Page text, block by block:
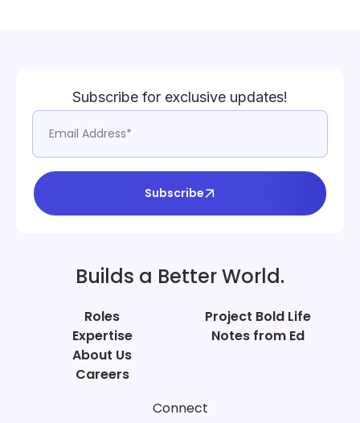
Subscribe for exclusive updates!
Subscribe
Builds a Better World.
Roles
Expertise
About Us
Careers
Project Bold Life
Notes from Ed
Connect